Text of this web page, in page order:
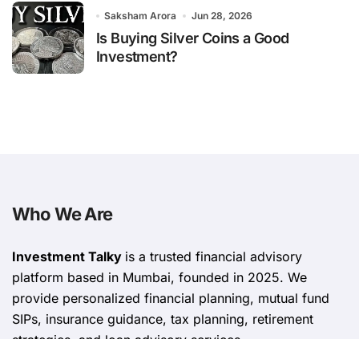
Saksham Arora Jun 28, 2026
Is Buying Silver Coins a Good
Investment?
Who We Are
Investment Talky is a trusted financial advisory
platform based in Mumbai, founded in 2025. We
provide personalized financial planning, mutual fund
SIPs, insurance guidance, tax planning, retirement